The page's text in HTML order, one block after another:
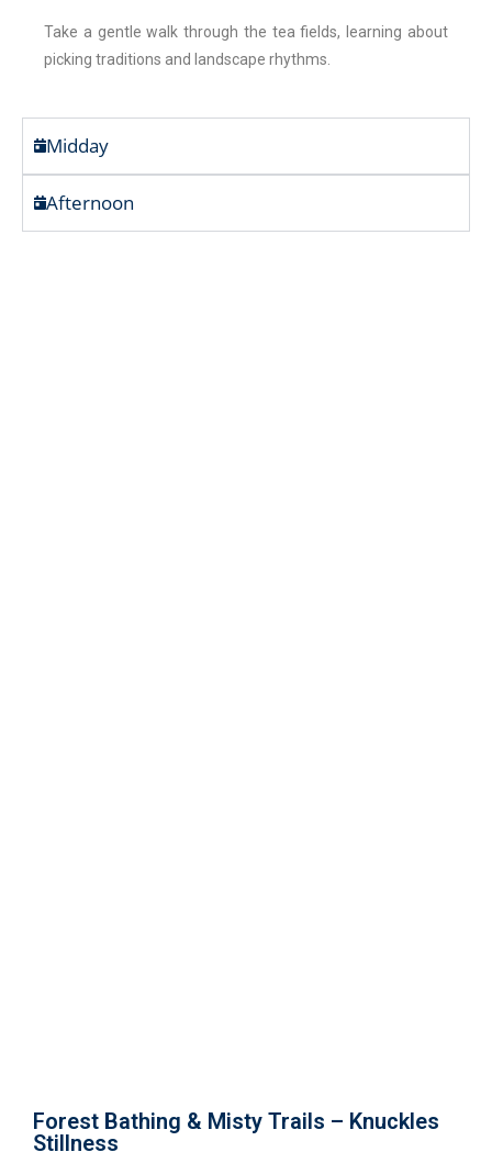
Take a gentle walk through the tea fields, learning about
picking traditions and landscape rhythms.
Midday
Afternoon
Forest Bathing & Misty Trails – Knuckles
Stillness